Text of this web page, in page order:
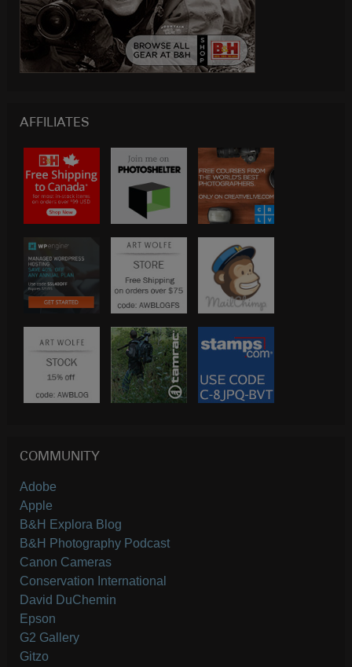
AFFILIATES
COMMUNITY
Adobe
Apple
B&H Explora Blog
B&H Photography Podcast
Canon Cameras
Conservation International
David DuChemin
Epson
G2 Gallery
Gitzo